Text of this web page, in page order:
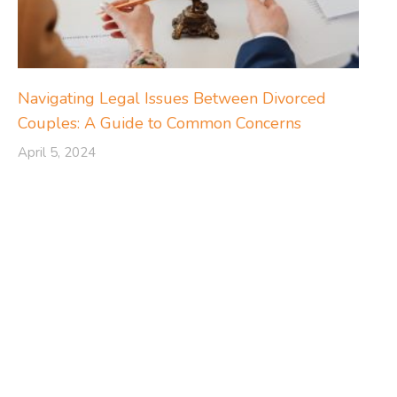
Navigating Legal Issues Between Divorced
Couples: A Guide to Common Concerns
April 5, 2024